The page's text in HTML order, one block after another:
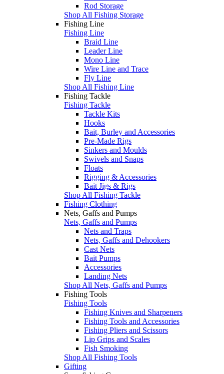
Rod Storage
Shop All Fishing Storage
Fishing Line
Fishing Line
Braid Line
Leader Line
Mono Line
Wire Line and Trace
Fly Line
Shop All Fishing Line
Fishing Tackle
Fishing Tackle
Tackle Kits
Hooks
Bait, Burley and Accessories
Pre-Made Rigs
Sinkers and Moulds
Swivels and Snaps
Floats
Rigging & Accessories
Bait Jigs & Rigs
Shop All Fishing Tackle
Fishing Clothing
Nets, Gaffs and Pumps
Nets, Gaffs and Pumps
Nets and Traps
Nets, Gaffs and Dehookers
Cast Nets
Bait Pumps
Accessories
Landing Nets
Shop All Nets, Gaffs and Pumps
Fishing Tools
Fishing Tools
Fishing Knives and Sharpeners
Fishing Tools and Accessories
Fishing Pliers and Scissors
Lip Grips and Scales
Fish Smoking
Shop All Fishing Tools
Gifting